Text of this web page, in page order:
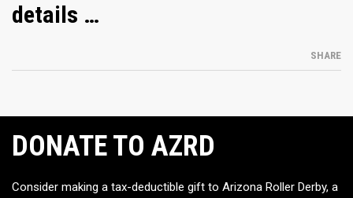
details …
SHARE
DONATE TO AZRD
Consider making a tax-deductible gift to Arizona Roller Derby, a